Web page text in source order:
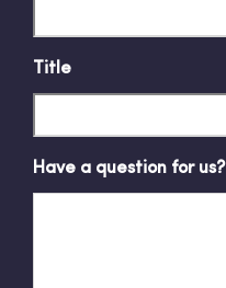
Title
Have a question for us?